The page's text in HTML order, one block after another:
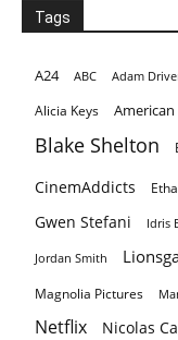
Tags
A24 ABC Adam
Alicia Keys
Blake Shelton
CinemAddicts
Gwen Stefani Idris
Jordan Smith
Magnolia Pictures
Netflix Nicolas